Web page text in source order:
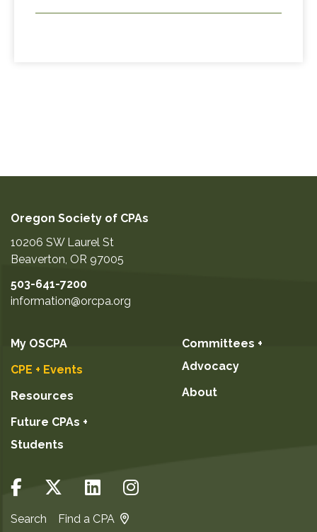
Oregon Society of CPAs
10206 SW Laurel St
Beaverton, OR 97005
503-641-7200
information@orcpa.org
My OSCPA
CPE + Events
Resources
Future CPAs +
Students
Committees +
Advocacy
About
Search Find a CPA